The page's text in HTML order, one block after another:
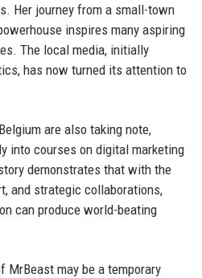
Her journey from a small-town
inspires many aspiring
The local media, initially
has now turned its attention to
are also taking note,
into courses on digital marketing
demonstrates that with the
and strategic collaborations,
can produce world-beating
MrBeast may be a temporary